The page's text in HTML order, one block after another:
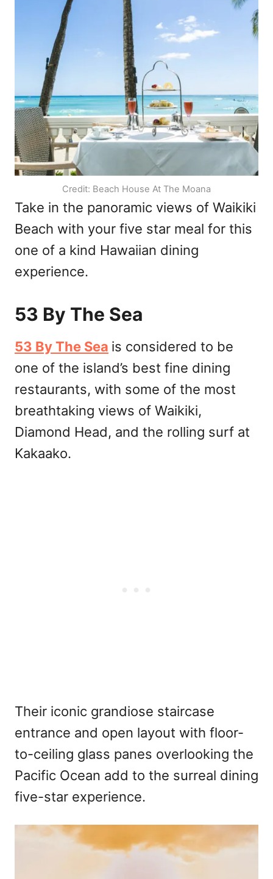
Credit: Beach House At The Moana
Take in the panoramic views of Waikiki
Beach with your five star meal for this
one of a kind Hawaiian dining
experience.
53 By The Sea
53 By The Sea is considered to be
one of the island’s best fine dining
restaurants, with some of the most
breathtaking views of Waikiki,
Diamond Head, and the rolling surf at
Kakaako.
Their iconic grandiose staircase
entrance and open layout with floor-
to-ceiling glass panes overlooking the
Pacific Ocean add to the surreal dining
five-star experience.